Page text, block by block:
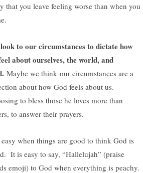
that you leave feeling worse than when you
to our circumstances to dictate how
about ourselves, the world, and
Maybe we think our circumstances are a
about how God feels about us.
to bless those he loves more than
to answer their prayers.
when things are good to think God is
It is easy to say, “Hallelujah” (praise
emoji) to God when everything is peachy.